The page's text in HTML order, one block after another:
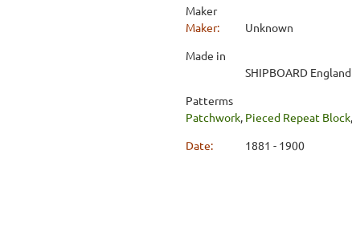
Maker
Maker:
Unknown
Made in
SHIPBOARD England
Patterms
Patchwork Pieced Repeat Block
Date:
1881 - 1900